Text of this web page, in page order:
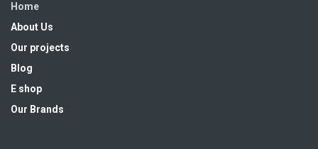
Home
About Us
Our projects
Blog
E shop
Our Brands